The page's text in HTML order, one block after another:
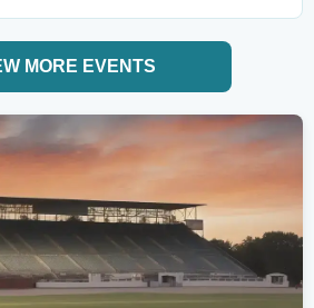
MORE EVENTS